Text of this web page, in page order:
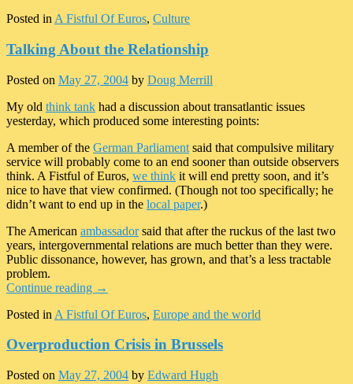
Posted in A Fistful Of Euros, Culture
Talking About the Relationship
Posted on May 27, 2004 by Doug Merrill
My old think tank had a discussion about transatlantic issues
yesterday, which produced some interesting points:
A member of the German Parliament said that compulsive military
service will probably come to an end sooner than outside observers
think. A Fistful of Euros, we think it will end pretty soon, and it’s
nice to have that view confirmed. (Though not too specifically; he
didn’t want to end up in the local paper.)
The American ambassadorsaid that after the ruckus of the last two
years, intergovernmental relations are much better than they were.
Public dissonance, however, has grown, and that’s a less tractable
problem.
Continue reading →
Posted in A Fistful Of Euros, Europe and the world
Overproduction Crisis in Brussels
Posted on May 27, 2004 by Edward Hugh